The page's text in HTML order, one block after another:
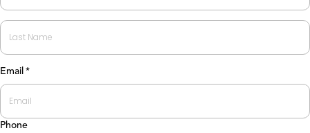
First
Last
Email *
Phone